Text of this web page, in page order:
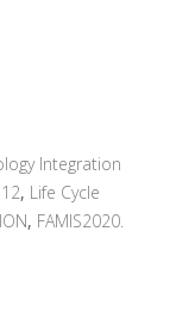
Integration
, Life Cycle
, FAMIS2020.